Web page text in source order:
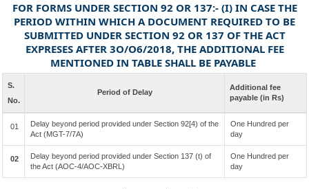
FOR FORMS UNDER SECTION 92 OR 137:- (I) IN CASE THE
PERIOD WITHIN WHICH A DOCUMENT REQUIRED TO BE
SUBMITTED UNDER SECTION 92 OR 137 OF THE ACT
EXPRESES AFTER 3O/O6/2018, THE ADDITIONAL FEE
MENTIONED IN TABLE SHALL BE PAYABLE
S.
No.
Period of Delay
Additional fee
payable (in Rs)
01
Delay beyond period provided under Section 92[4) of the
Act (MGT-7/7A)
One Hundred per
day
02
Delay beyond period provided under Section 137 (t) of
the Act (AOC-4/AOC-XBRL)
One Hundred per
day